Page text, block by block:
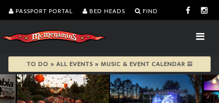
PASSPORT PORTAL BED HEADS FIND
TO DO » ALL EVENTS » MUSIC & EVENT CALENDAR